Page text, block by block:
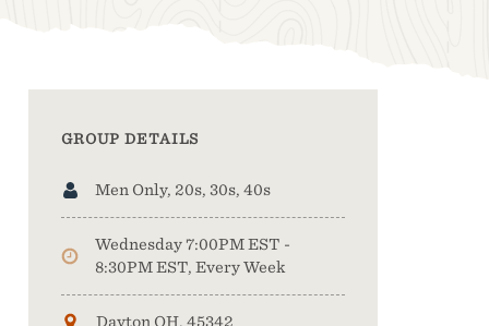
GROUP DETAILS
Men Only, 20s, 30s, 40s
Wednesday 7:00PM EST -
8:30PM EST, Every Week
Dayton OH, 45342